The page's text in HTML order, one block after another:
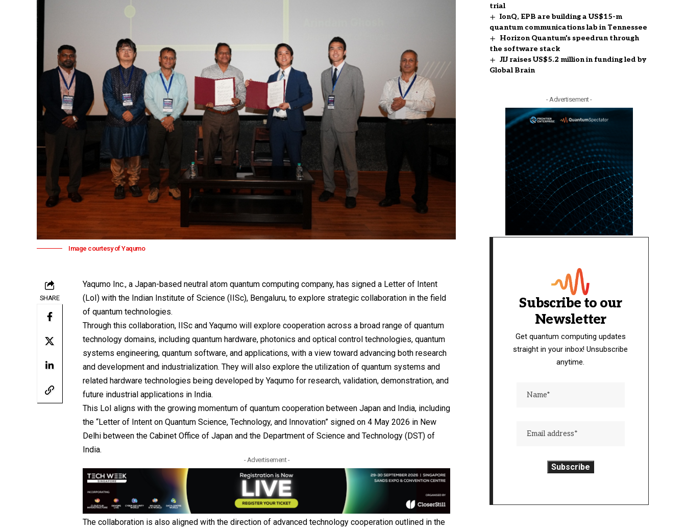
Image courtesy of Yaqumo
SHARE
Yaqumo Inc., a Japan-based neutral atom quantum computing company, has signed a Letter of Intent
(LoI) with the Indian Institute of Science (IISc), Bengaluru, to explore strategic collaboration in the field
of quantum technologies.
Through this collaboration, IISc and Yaqumo will explore cooperation across a broad range of quantum
technology domains, including quantum hardware, photonics and optical control technologies, quantum
systems engineering, quantum software, and applications, with a view toward advancing both research
and development and industrialization. They will also explore the utilization of quantum systems and
related hardware technologies being developed by Yaqumo for research, validation, demonstration, and
future industrial applications in India.
This LoI aligns with the growing momentum of quantum cooperation between Japan and India, including
the “Letter of Intent on Quantum Science, Technology, and Innovation” signed on 4 May 2026 in New
Delhi between the Cabinet Office of Japan and the Department of Science and Technology (DST) of
India.
- Advertisement -
The collaboration is also aligned with the direction of advanced technology cooperation outlined in the
trial
IonQ, EPB are building a US$15-m
quantum communications lab in Tennessee
Horizon Quantum’s speedrun through
the software stack
JIJ raises US$5.2 million in funding led by
Global Brain
- Advertisement -
Subscribe to our
Newsletter
Get quantum computing updates
straight in your inbox! Unsubscribe
anytime.